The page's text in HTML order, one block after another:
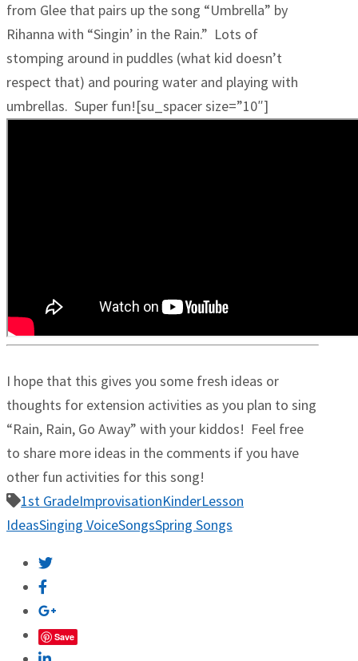
from Glee that pairs up the song “Umbrella” by
Rihanna with “Singin’ in the Rain.” Lots of
stomping around in puddles (what kid doesn’t
respect that) and pouring water and playing with
umbrellas. Super fun![su_spacer size=”10″]
I hope that this gives you some fresh ideas or
thoughts for extension activities as you plan to sing
“Rain, Rain, Go Away” with your kiddos! Feel free
to share more ideas in the comments if you have
other fun activities for this song!
1st GradeImprovisationKinderLesson
IdeasSinging VoiceSongsSpring Songs
Save